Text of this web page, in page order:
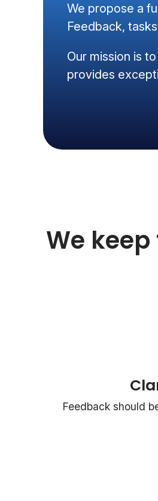
We propose a
Feedback,
Our mission is
provides
We
Feedback should